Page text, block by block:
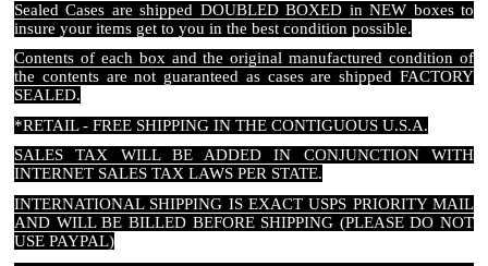
Sealed Cases are shipped DOUBLED BOXED in NEW boxes to
insure your items get to you in the best condition possible.
Contents of each box and the original manufactured condition of
the contents are not guaranteed as cases are shipped FACTORY
SEALED.
*RETAIL - FREE SHIPPING IN THE CONTIGUOUS U.S.A.
SALES TAX WILL BE ADDED IN CONJUNCTION WITH
INTERNET SALES TAX LAWS PER STATE.
INTERNATIONAL SHIPPING IS EXACT USPS PRIORITY MAIL
AND WILL BE BILLED BEFORE SHIPPING (PLEASE DO NOT
USE PAYPAL)